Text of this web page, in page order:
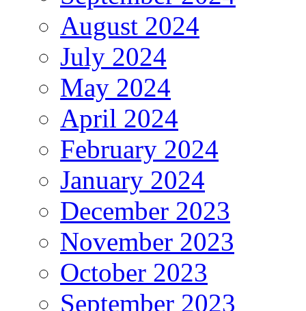
August 2024
July 2024
May 2024
April 2024
February 2024
January 2024
December 2023
November 2023
October 2023
September 2023